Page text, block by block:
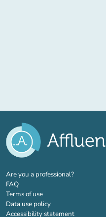
Are you a professional?(new tab)
FAQ
Terms of use
Data use policy
Accessibility statement